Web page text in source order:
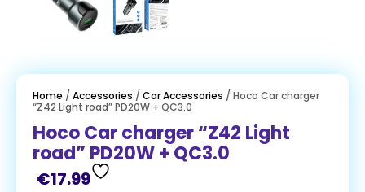
Home / Accessories / Car Accessories / Hoco Car charger
“Z42 Light road” PD20W + QC3.0
Hoco Car charger “Z42 Light
road” PD20W + QC3.0
€17.99